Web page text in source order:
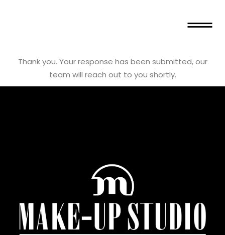
Thank you. Your response has been submitted, our
team will reach out to you shortly.